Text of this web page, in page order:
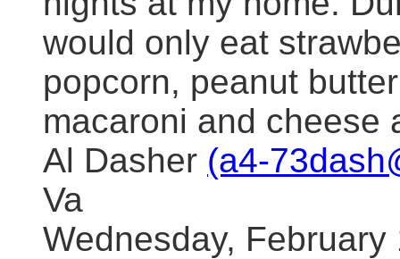
would only eat
popcorn, peanut
macaroni and cheese
Al Dasher (a4-
Va
Wednesday,